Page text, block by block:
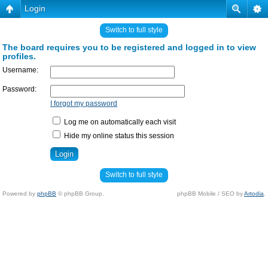
Login
Switch to full style
The board requires you to be registered and logged in to view
profiles.
Username:
Password:
I forgot my password
Log me on automatically each visit
Hide my online status this session
Switch to full style
Powered by phpBB © phpBB Group. phpBB Mobile / SEO byArtodia